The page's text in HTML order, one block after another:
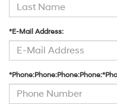
*E-Mail Address: